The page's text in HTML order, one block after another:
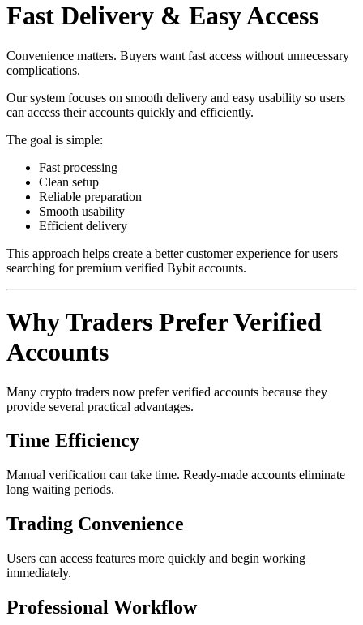
Fast Delivery & Easy Access
Convenience matters. Buyers want fast access without unnecessary
complications.
Our system focuses on smooth delivery and easy usability so users
can access their accounts quickly and efficiently.
The goal is simple:
Fast processing
Clean setup
Reliable preparation
Smooth usability
Efficient delivery
This approach helps create a better customer experience for users
searching for premium verified Bybit accounts.
Why Traders Prefer Verified
Accounts
Many crypto traders now prefer verified accounts because they
provide several practical advantages.
Time Efficiency
Manual verification can take time. Ready-made accounts eliminate
long waiting periods.
Trading Convenience
Users can access features more quickly and begin working
immediately.
Professional Workflow